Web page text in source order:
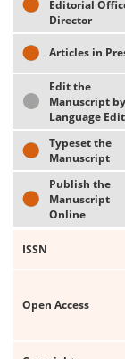
Editorial
Director
Articles in
Edit the
Manuscript by
Language
Typeset the
Manuscript
Publish the
Manuscript
Online
ISSN
Open Access